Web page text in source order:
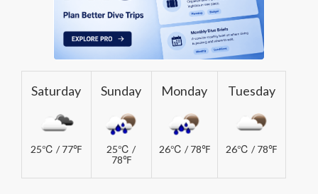
Saturday
25℃ / 77℉
Sunday
25℃ /
78℉
Monday
26℃ / 78℉
Tuesday
26℃ / 78℉